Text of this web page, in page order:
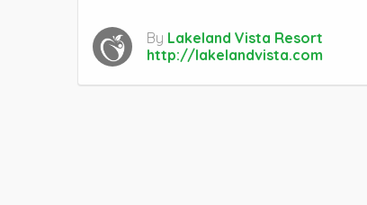
By Lakeland Vista Resort
http://lakelandvista.com